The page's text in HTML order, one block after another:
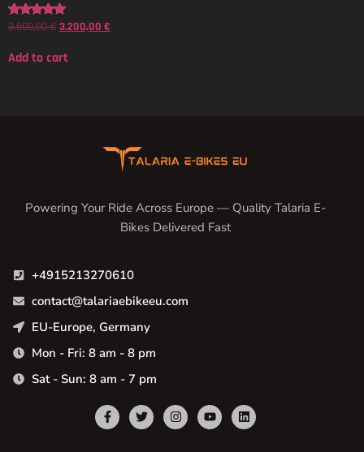
Rated
3.500,00€ 3.200,00 €
Add to cart
Powering Your Ride Across Europe — Quality Talaria E-
Bikes Delivered Fast
+4915213270610
contact@talariaebikeeu.com
EU-Europe, Germany
Mon - Fri: 8 am - 8 pm
Sat - Sun: 8 am - 7 pm